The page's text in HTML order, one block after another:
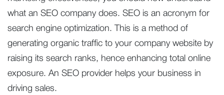
what an SEO company does. SEO is an acronym for
search engine optimization. This is a method of
generating organic traffic to your company website by
raising its search ranks, hence enhancing total online
exposure. An SEO provider helps your business in
driving sales.